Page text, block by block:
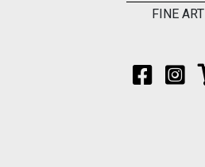
FINE ART